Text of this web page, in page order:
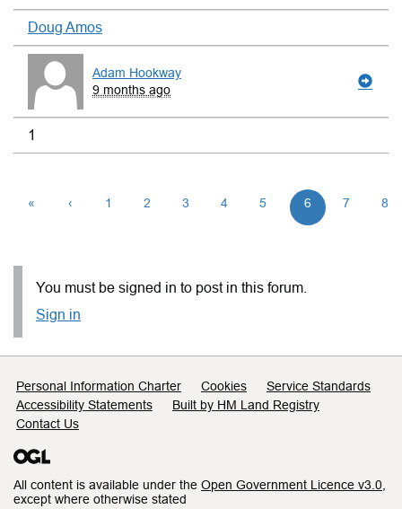
Doug Amos
Adam Hookway
9 months ago
1
« ‹ 1 2 3 4 5 6 7 8
You must be signed in to post in this forum.
Sign in
Support links
Personal Information Charter Cookies
Service Standards
Accessibility Statements
Built by HM Land Registry
Contact Us
All content is available under the Open Government Licence v3.0
except where otherwise stated